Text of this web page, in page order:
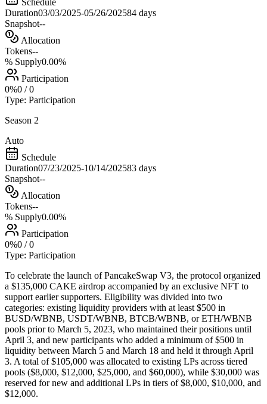
Duration03/03/2025-05/26/202584 days
Snapshot--
Allocation
Tokens--
% Supply0.00%
Participation
0%0 / 0
Type: Participation
Season 2
Auto
Schedule
Duration07/23/2025-10/14/202583 days
Snapshot--
Allocation
Tokens--
% Supply0.00%
Participation
0%0 / 0
Type: Participation
To celebrate the launch of PancakeSwap V3, the protocol organized
a $135,000 CAKE airdrop accompanied by an exclusive NFT to
support earlier supporters. Eligibility was divided into two
categories: existing liquidity providers with at least $500 in
BUSD/WBNB, USDT/WBNB, BTCB/WBNB, or ETH/WBNB
pools prior to March 5, 2023, who maintained their positions until
April 3, and new participants who added a minimum of $500 in
liquidity between March 5 and March 18 and held it through April
3. A total of $105,000 was allocated to existing LPs across tiered
pools ($8,000, $12,000, $25,000, and $60,000), while $30,000 was
reserved for new and additional LPs in tiers of $8,000, $10,000, and
$12,000.